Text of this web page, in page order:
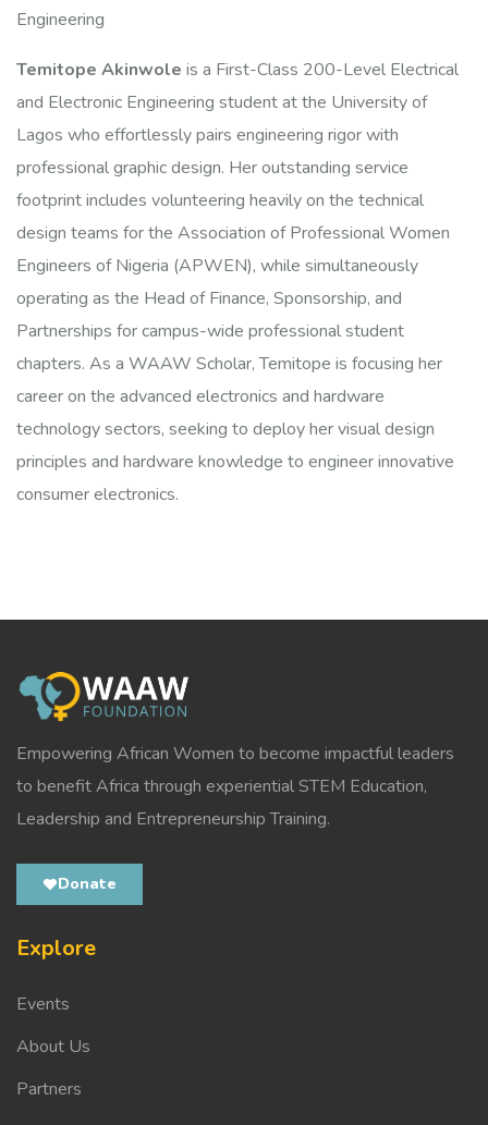
Engineering
Temitope Akinwole is a First-Class 200-Level Electrical
and Electronic Engineering student at the University of
Lagos who effortlessly pairs engineering rigor with
professional graphic design. Her outstanding service
footprint includes volunteering heavily on the technical
design teams for the Association of Professional Women
Engineers of Nigeria (APWEN), while simultaneously
operating as the Head of Finance, Sponsorship, and
Partnerships for campus-wide professional student
chapters. As a WAAW Scholar, Temitope is focusing her
career on the advanced electronics and hardware
technology sectors, seeking to deploy her visual design
principles and hardware knowledge to engineer innovative
consumer electronics.
Empowering African Women to become impactful leaders
to benefit Africa through experiential STEM Education,
Leadership and Entrepreneurship Training.
Donate
Explore
Events
About Us
Partners